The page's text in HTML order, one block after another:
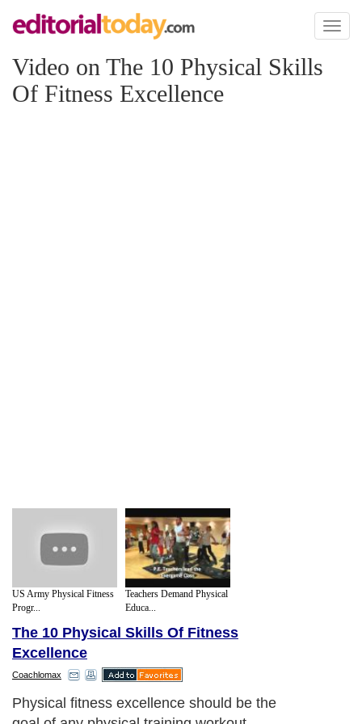
Toggle
Video on The 10 Physical Skills
Of Fitness Excellence
US Army Physical Fitness
Progr...
Teachers Demand Physical
Educa...
The 10 Physical Skills Of Fitness
Excellence
Coachlomax
Physical fitness excellence should be the